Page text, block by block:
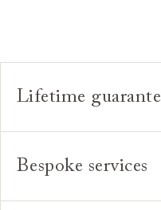
Lifetime
Our furniture is built to
to offer a lifetime
bespoke pieces.
Bespoke services